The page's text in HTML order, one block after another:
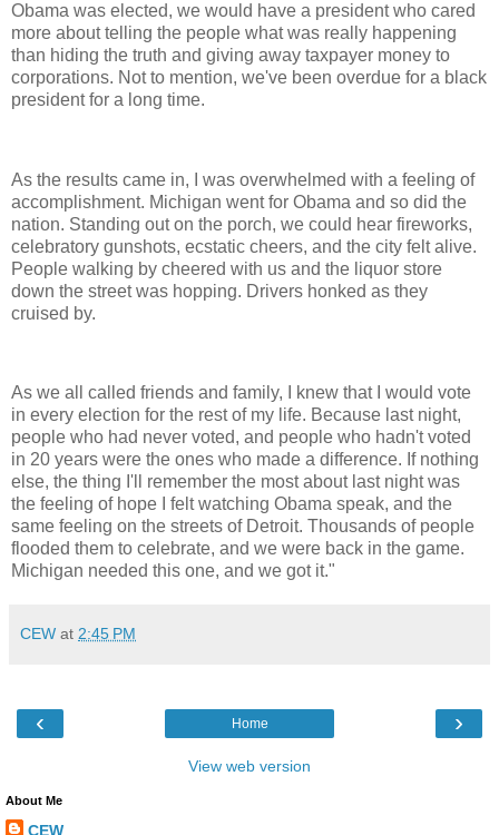
Obama was elected, we would have a president who cared
more about telling the people what was really happening
than hiding the truth and giving away taxpayer money to
corporations. Not to mention, we've been overdue for a black
president for a long time.
As the results came in, I was overwhelmed with a feeling of
accomplishment. Michigan went for Obama and so did the
nation. Standing out on the porch, we could hear fireworks,
celebratory gunshots, ecstatic cheers, and the city felt alive.
People walking by cheered with us and the liquor store
down the street was hopping. Drivers honked as they
cruised by.
As we all called friends and family, I knew that I would vote
in every election for the rest of my life. Because last night,
people who had never voted, and people who hadn't voted
in 20 years were the ones who made a difference. If nothing
else, the thing I'll remember the most about last night was
the feeling of hope I felt watching Obama speak, and the
same feeling on the streets of Detroit. Thousands of people
flooded them to celebrate, and we were back in the game.
Michigan needed this one, and we got it."
CEW at 2:45 PM
‹ ›
Home
View web version
About Me
CEW